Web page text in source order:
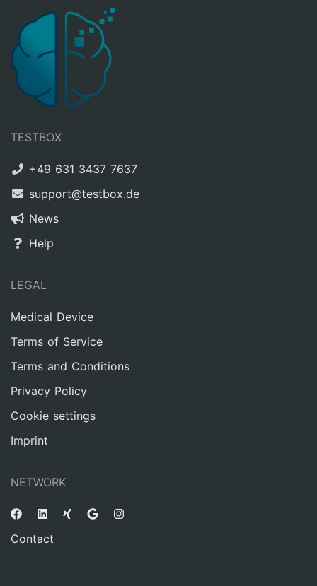
TESTBOX
+49 631 3437 7637
support@testbox.de
News
Help
LEGAL
Medical Device
Terms of Service
Terms and Conditions
Privacy Policy
Cookie settings
Imprint
NETWORK
Contact